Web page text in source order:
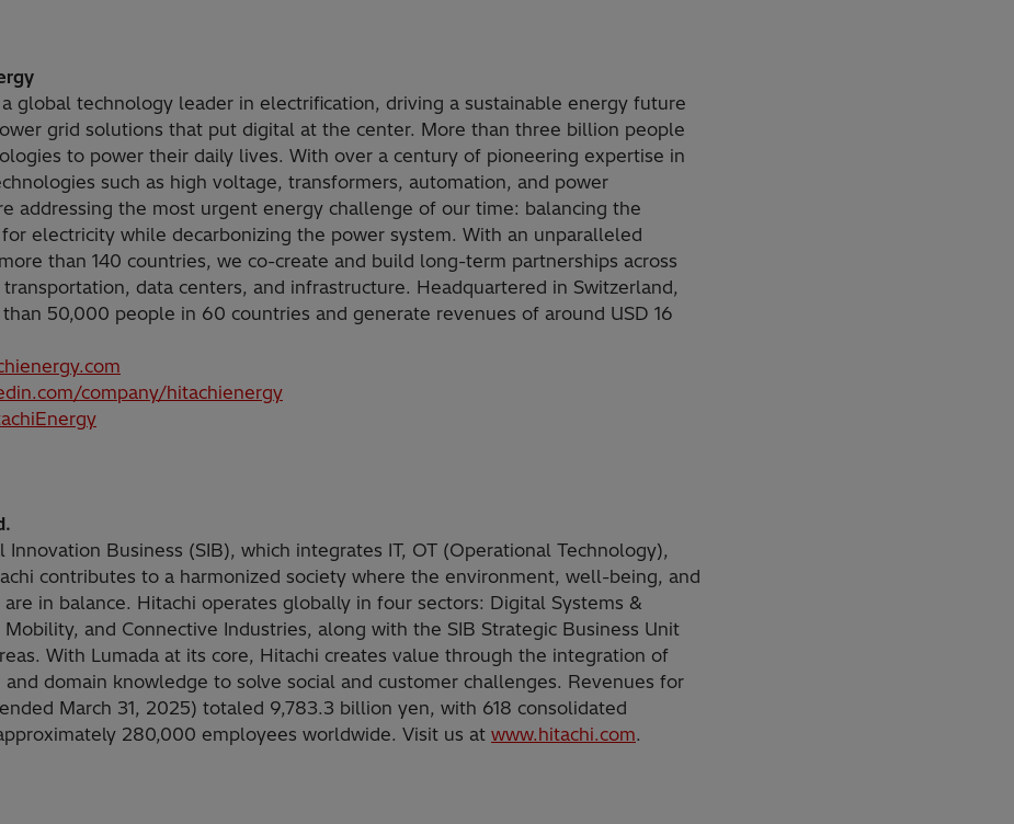
global technology leader in electrification, driving a sustainable energy future
grid solutions that put digital at the center. More than three billion people
to power their daily lives. With over a century of pioneering expertise in
such as high voltage, transformers, automation, and power
addressing the most urgent energy challenge of our time: balancing the
electricity while decarbonizing the power system. With an unparalleled
than 140 countries, we co-create and build long-term partnerships across
data centers, and infrastructure. Headquartered in Switzerland,
50,000 people in 60 countries and generate revenues of around USD 16
company/hitachienergy
Innovation Business (SIB), which integrates IT, OT (Operational Technology),
contributes to a harmonized society where the environment, well-being, and
in balance. Hitachi operates globally in four sectors: Digital Systems &
Mobility, and Connective Industries, along with the SIB Strategic Business Unit
With Lumada at its core, Hitachi creates value through the integration of
domain knowledge to solve social and customer challenges. Revenues for
March 31, 2025) totaled 9,783.3 billion yen, with 618 consolidated
280,000 employees worldwide. Visit us at www.hitachi.com.